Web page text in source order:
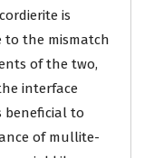
is
the mismatch
of the two,
interface
beneficial to
of mullite-